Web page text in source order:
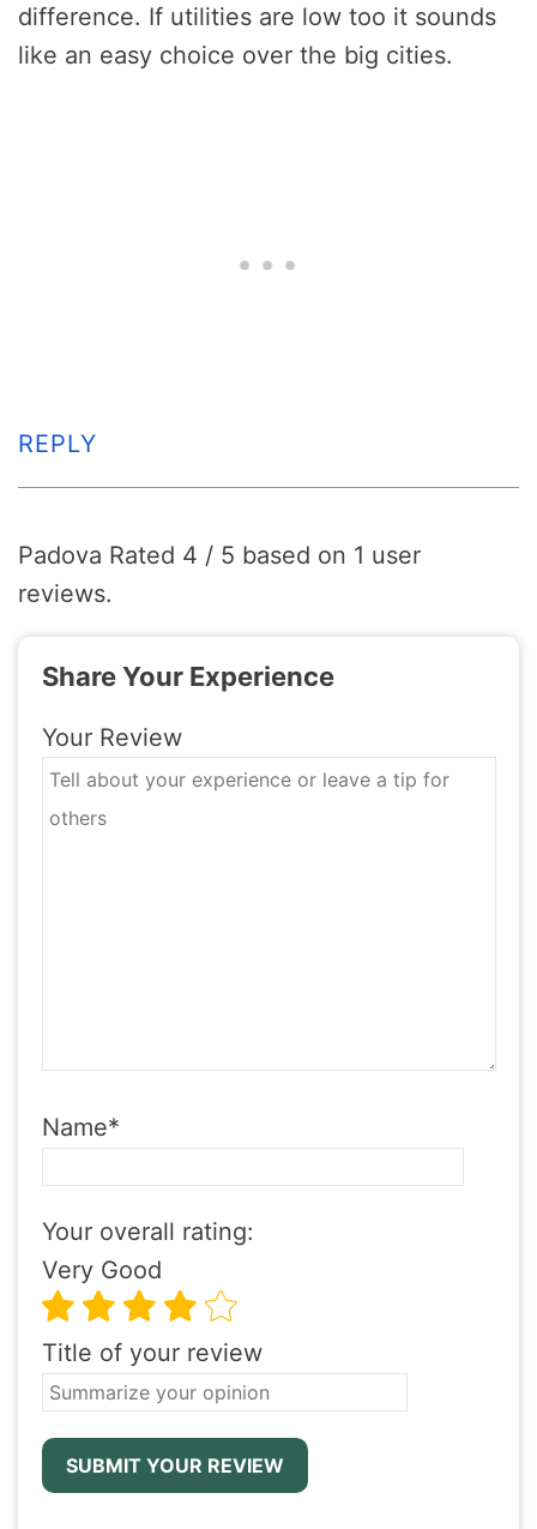
difference. If utilities are low too it sounds
like an easy choice over the big cities.
REPLY
Padova Rated 4 / 5 based on 1 user
reviews.
Share Your Experience
Your Review
Name*
Your overall rating:
Very Good
Title of your review